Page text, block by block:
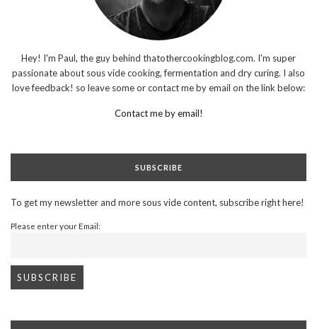
Hey! I'm Paul, the guy behind thatothercookingblog.com. I'm super
passionate about sous vide cooking, fermentation and dry curing. I also
love feedback! so leave some or contact me by email on the link below:
Contact me by email!
SUBSCRIBE
To get my newsletter and more sous vide content, subscribe right here!
Please enter your Email: